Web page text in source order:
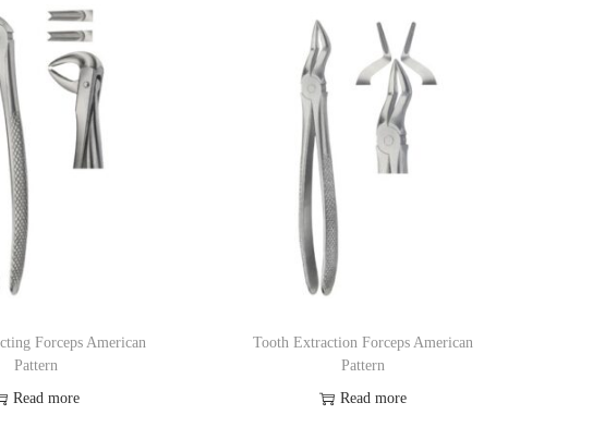
Forceps American
Pattern
Read more
Tooth Extraction Forceps American
Pattern
Read more